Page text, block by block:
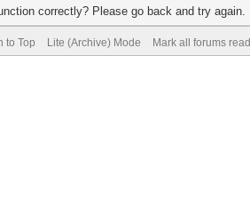
correctly? Please go back and try again.
to Top Lite (Archive) Mode Mark all forums read